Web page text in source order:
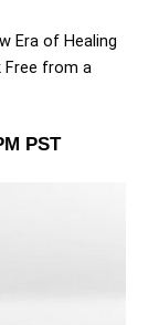
Era of Healing
Free from a
PST